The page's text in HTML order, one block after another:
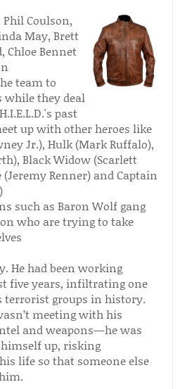
Phil Coulson,
May, Brett
Chloe Bennet
team to
while they deal
past
up with other heroes like
Jr.), Hulk (Mark Ruffalo),
Black Widow (Scarlett
Renner) and Captain
such as Baron Wolf gang
who are trying to take
He had been working
five years, infiltrating one
terrorist groups in history.
meeting with his
and weapons—he was
up, risking
life so that someone else